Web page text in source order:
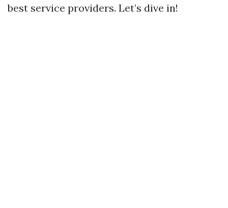
best service providers. Let’s dive in!